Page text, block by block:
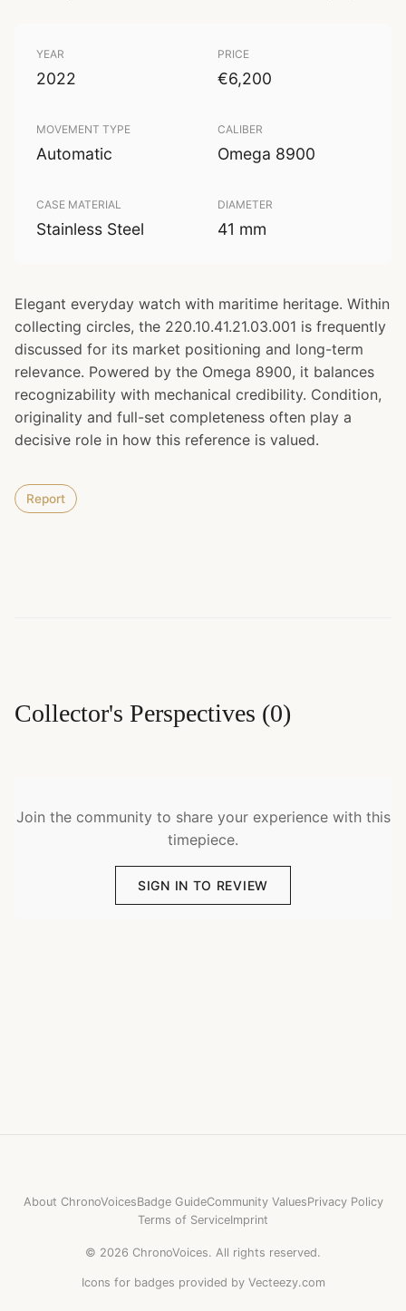
YEAR
2022
PRICE
€6,200
MOVEMENT TYPE
Automatic
CALIBER
Omega 8900
CASE MATERIAL
Stainless Steel
DIAMETER
41 mm
Elegant everyday watch with maritime heritage. Within
collecting circles, the 220.10.41.21.03.001 is frequently
discussed for its market positioning and long-term
relevance. Powered by the Omega 8900, it balances
recognizability with mechanical credibility. Condition,
originality and full-set completeness often play a
decisive role in how this reference is valued.
Report
Collector's Perspectives (0)
Join the community to share your experience with this
timepiece.
SIGN IN TO REVIEW
About ChronoVoicesBadge GuideCommunity ValuesPrivacy Policy
Terms of ServiceImprint
© 2026 ChronoVoices. All rights reserved.
Icons for badges provided by Vecteezy.com